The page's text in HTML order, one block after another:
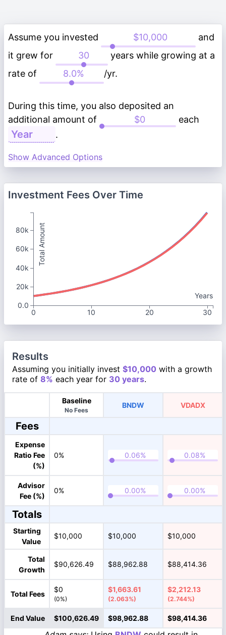
Assume you invested
and
it grew for
years while growing at a
rate of
/yr.
During this time, you also deposited an
additional amount of
each
.
Show Advanced Options
Investment Fees Over Time
Years
0
10 20 30
Total Amount
80k
60k
40k
20k
0.0
Results
Assuming you initially invest $10,000 with a growth
rate of 8% each year for 30 years.
Baseline
No Fees
BNDW VDADX
Fees
Expense
Ratio Fee
(%)
0%
Advisor
Fee (%)
0%
Totals
Starting
Value
$10,000 $10,000 $10,000
Total
Growth
$90,626.49 $88,962.88 $88,414.36
Total Fees
$0
(0%)
$1,663.61
(2.063%)
$2,212.13
(2.744%)
End Value $100,626.49 $98,962.88 $98,414.36